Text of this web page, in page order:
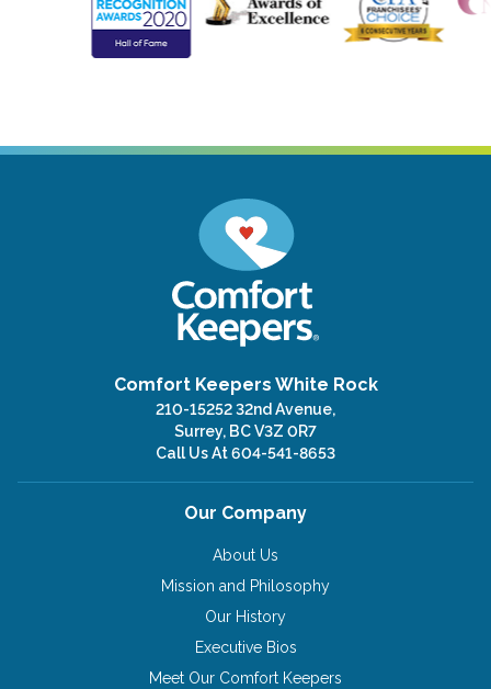
Comfort Keepers White Rock
210-15252 32nd Avenue,
Surrey, BC V3Z 0R7
Call Us At604-541-8653
Our Company
About Us
Mission and Philosophy
Our History
Executive Bios
Meet Our Comfort Keepers